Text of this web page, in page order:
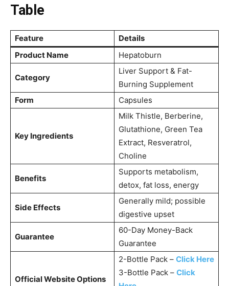
Table
Feature
Details
Product Name
Hepatoburn
Category
Liver Support & Fat-
Burning Supplement
Form
Capsules
Key Ingredients
Milk Thistle, Berberine,
Glutathione, Green Tea
Extract, Resveratrol,
Choline
Benefits
Supports metabolism,
detox, fat loss, energy
Side Effects
Generally mild; possible
digestive upset
Guarantee
60-Day Money-Back
Guarantee
Official Website Options
2-Bottle Pack – Click Here
3-Bottle Pack – Click